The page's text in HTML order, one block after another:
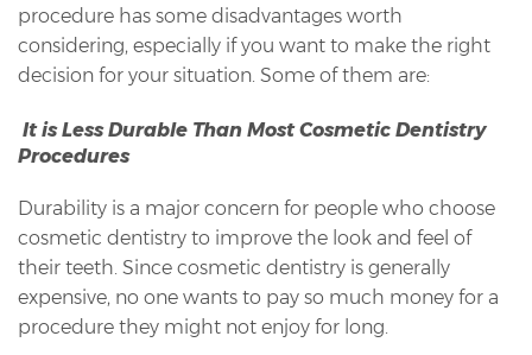
procedure has some disadvantages worth
considering, especially if you want to make the right
decision for your situation. Some of them are:
It is Less Durable Than Most Cosmetic Dentistry
Procedures
Durability is a major concern for people who choose
cosmetic dentistry to improve the look and feel of
their teeth. Since cosmetic dentistry is generally
expensive, no one wants to pay so much money for a
procedure they might not enjoy for long.